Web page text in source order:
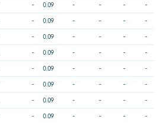
- 0.09 - - - -
- 0.09 - - - -
- 0.09 - - - -
- 0.09 - - - -
- 0.09 - - - -
- 0.09 - - - -
- 0.09 - - - -
- 0.09 - - - -